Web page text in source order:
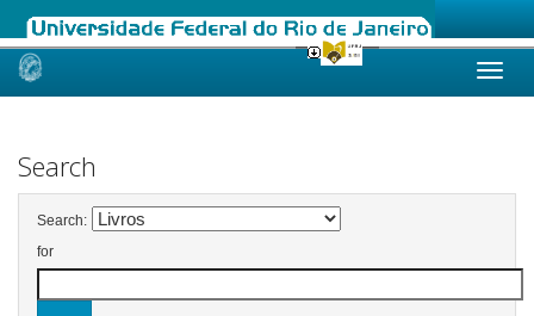
Skip
Search
Search:
for